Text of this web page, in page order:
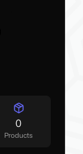
0
Products